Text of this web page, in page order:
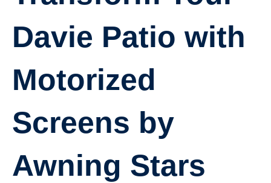
Davie Patio with
Motorized
Screens by
Awning Stars